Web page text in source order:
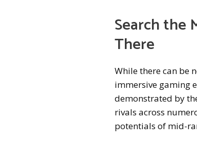
Search the
There
While there can be
immersive gaming
demonstrated by
rivals across
potentials of mid-